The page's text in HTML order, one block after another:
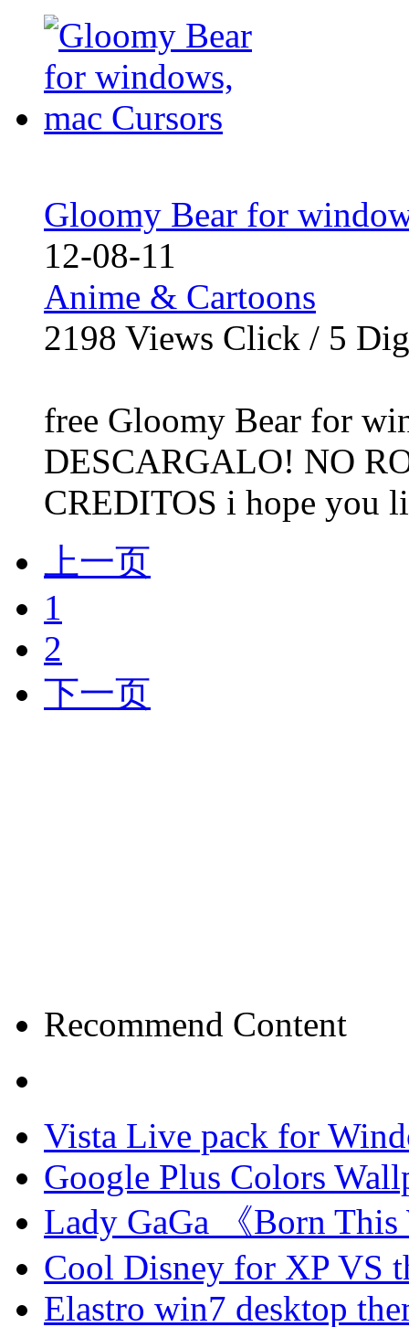
Gloomy Bear for
12-08-11
Anime & Cartoons
2198 Views Click / 5
free Gloomy Bear for
DESCARGALO! NO
CREDITOS i hope you
上一页
1
2
下一页
Recommend Content
Vista Live pack for
Google Plus Colors
Lady GaGa 《Born
Cool Disney for XP VS
Elastro win7 desktop